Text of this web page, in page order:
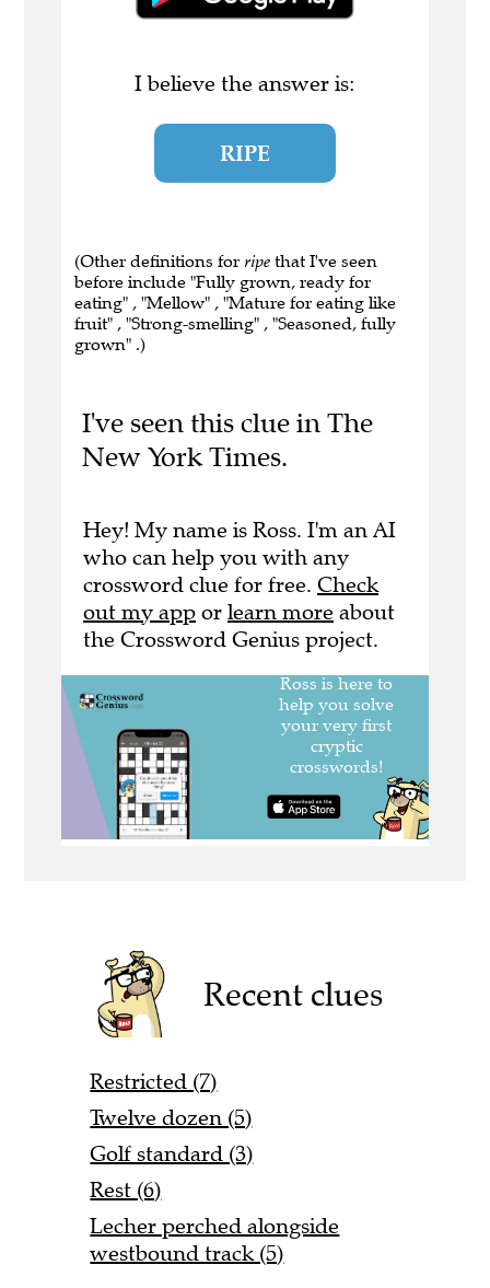
I believe the answer is:
RIPE
(Other definitions for ripe that I've seen
before include "Fully grown, ready for
eating" , "Mellow" , "Mature for eating like
fruit" , "Strong-smelling" , "Seasoned, fully
grown" .)
I've seen this clue in The
New York Times.
Hey! My name is Ross. I'm an AI
who can help you with any
crossword clue for free. Check
out my app or learn more about
the Crossword Genius project.
Recent clues
Restricted (7)
Twelve dozen (5)
Golf standard (3)
Rest (6)
Lecher perched alongside
westbound track (5)